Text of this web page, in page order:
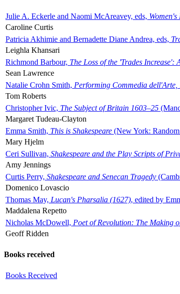
Julie A. Eckerle and Naomi McAreavey, eds,
Caroline Curtis
Patricia Akhimie and Bernadette Diane Andrea, eds,
Leighla Khansari
Richmond Barbour, The Loss of the 'Trades
Sean Lawrence
Natalie Crohn Smith, Performing Commedia dell'Arte,
Tom Roberts
Christopher Ivic, The Subject of Britain 1603–25
Margaret Tudeau-Clayton
Emma Smith, This is Shakespeare (New York:
Mary Hjelm
Ceri Sullivan, Shakespeare and the Play Scripts of
Amy Jennings
Curtis Perry, Shakespeare and Senecan Tragedy
Domenico Lovascio
Thomas May, Lucan's Pharsalia (1627), edited by
Maddalena Repetto
Nicholas McDowell, Poet of Revolution: The Making
Geoff Ridden
Books received
Books Received